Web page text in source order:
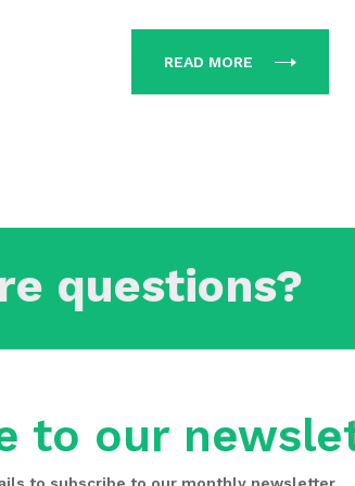
READ MORE
questions?
to our